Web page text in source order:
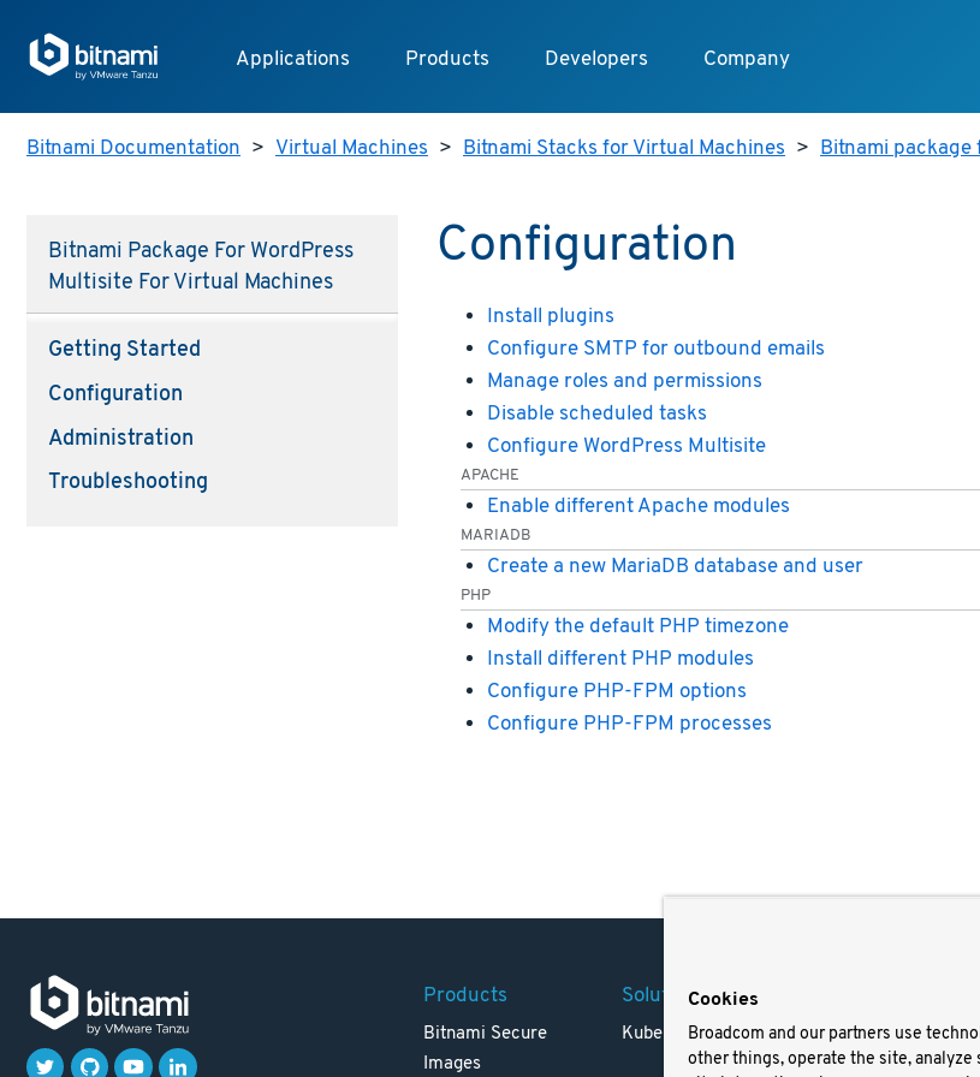
Applications Products Developers Company
Bitnami Documentation > Virtual Machines > Bitnami Stacks for Virtual Machines > Bitnami package
Bitnami Package For WordPress
Multisite For Virtual Machines
Getting Started
Configuration
Administration
Troubleshooting
Configuration
Install plugins
Configure SMTP for outbound emails
Manage roles and permissions
Disable scheduled tasks
Configure WordPress Multisite
APACHE
Enable different Apache modules
MARIADB
Create a new MariaDB database and user
PHP
Modify the default PHP timezone
Install different PHP modules
Configure PHP-FPM options
Configure PHP-FPM processes
Products
Bitnami Secure
Images
Solutions
Kubernetes
Careers
Resources
Cookies
Broadcom and our partners use
other things, operate the site, analyze